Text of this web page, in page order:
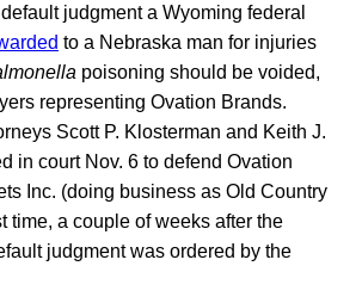
judgment a Wyoming federal
to a Nebraska man for injuries
poisoning should be voided,
representing Ovation Brands.
Scott P. Klosterman and Keith J.
in court Nov. 6 to defend Ovation
Inc. (doing business as Old Country
time, a couple of weeks after the
judgment was ordered by the